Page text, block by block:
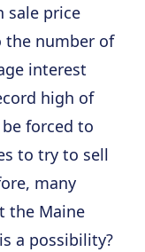
sale price
the number of
interest
high of
forced to
to try to sell
many
the Maine
a possibility?